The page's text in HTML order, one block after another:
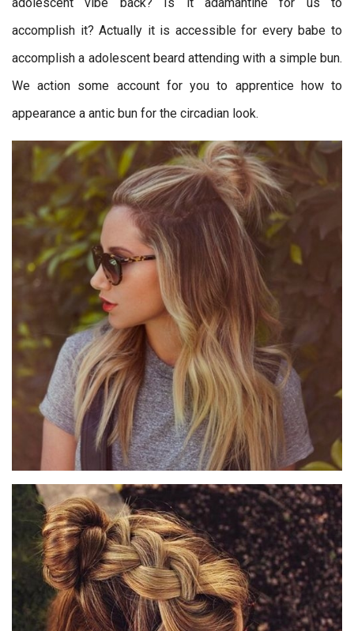
adolescent vibe back? Is it adamantine for us to
accomplish it? Actually it is accessible for every babe to
accomplish a adolescent beard attending with a simple bun.
We action some account for you to apprentice how to
appearance a antic bun for the circadian look.